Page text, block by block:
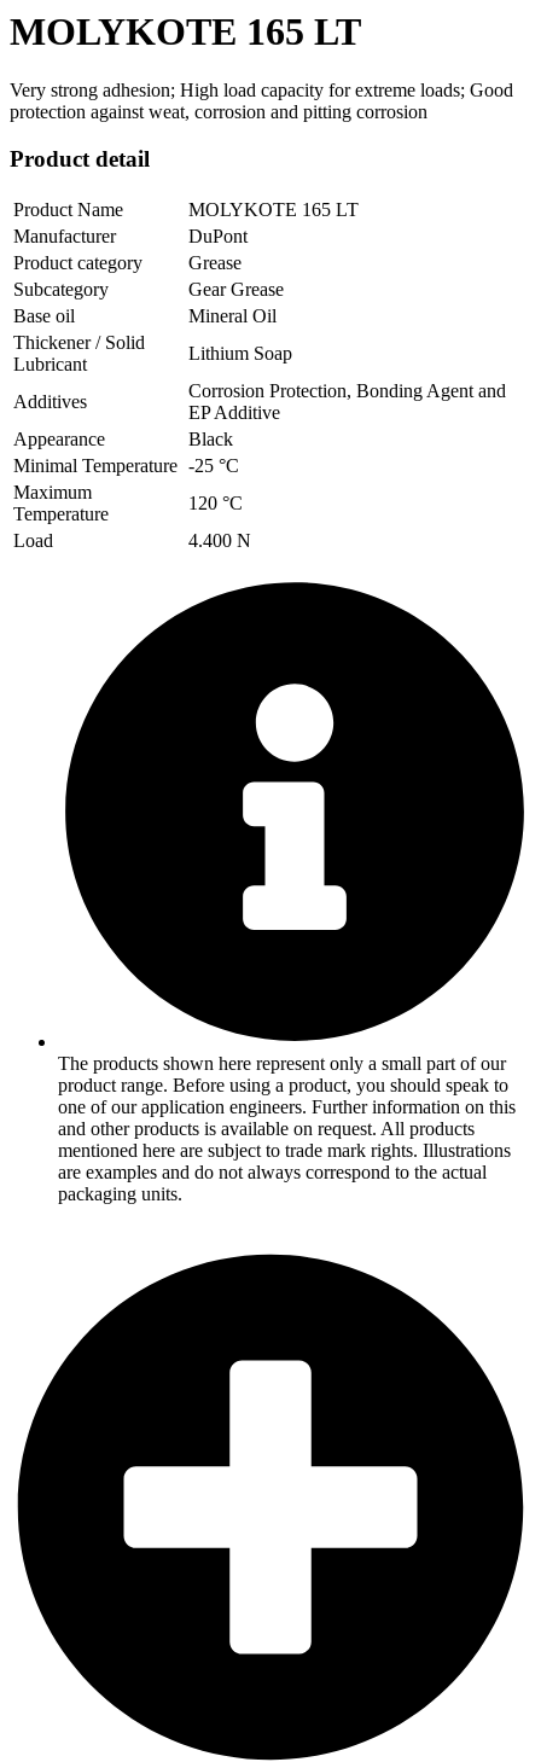
MOLYKOTE 165 LT
Very strong adhesion; High load capacity for extreme loads; Good
protection against weat, corrosion and pitting corrosion
Product detail
Product Name
MOLYKOTE 165 LT
Manufacturer
DuPont
Product category
Grease
Subcategory
Gear Grease
Base oil
Mineral Oil
Thickener / Solid
Lubricant
Lithium Soap
Additives
Corrosion Protection, Bonding Agent and
EP Additive
Appearance
Black
Minimal Temperature -25 °C
Maximum
Temperature
120 °C
Load
4.400 N
The products shown here represent only a small part of our
product range. Before using a product, you should speak to
one of our application engineers. Further information on this
and other products is available on request. All products
mentioned here are subject to trade mark rights. Illustrations
are examples and do not always correspond to the actual
packaging units.